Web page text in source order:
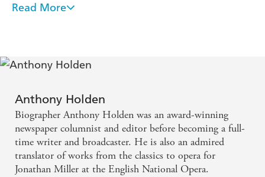
A remarkable odyssey - part Damon Runyon, part
The best book about poker I've ever read - Walter
Matthau
BIG DEAL is the classic book on big stakes poker.
Praised from high and low, all players love this book,
and all those wannabes, dreaming of raking in that
monster pot, will eat it up - IRISH TIMES
Read More
Anthony Holden
Biographer Anthony Holden was an award-winning
newspaper columnist and editor before becoming a full-
time writer and broadcaster. He is also an admired
translator of works from the classics to opera for
Jonathan Miller at the English National Opera.